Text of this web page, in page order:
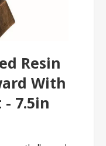
Resin
With
7.5in